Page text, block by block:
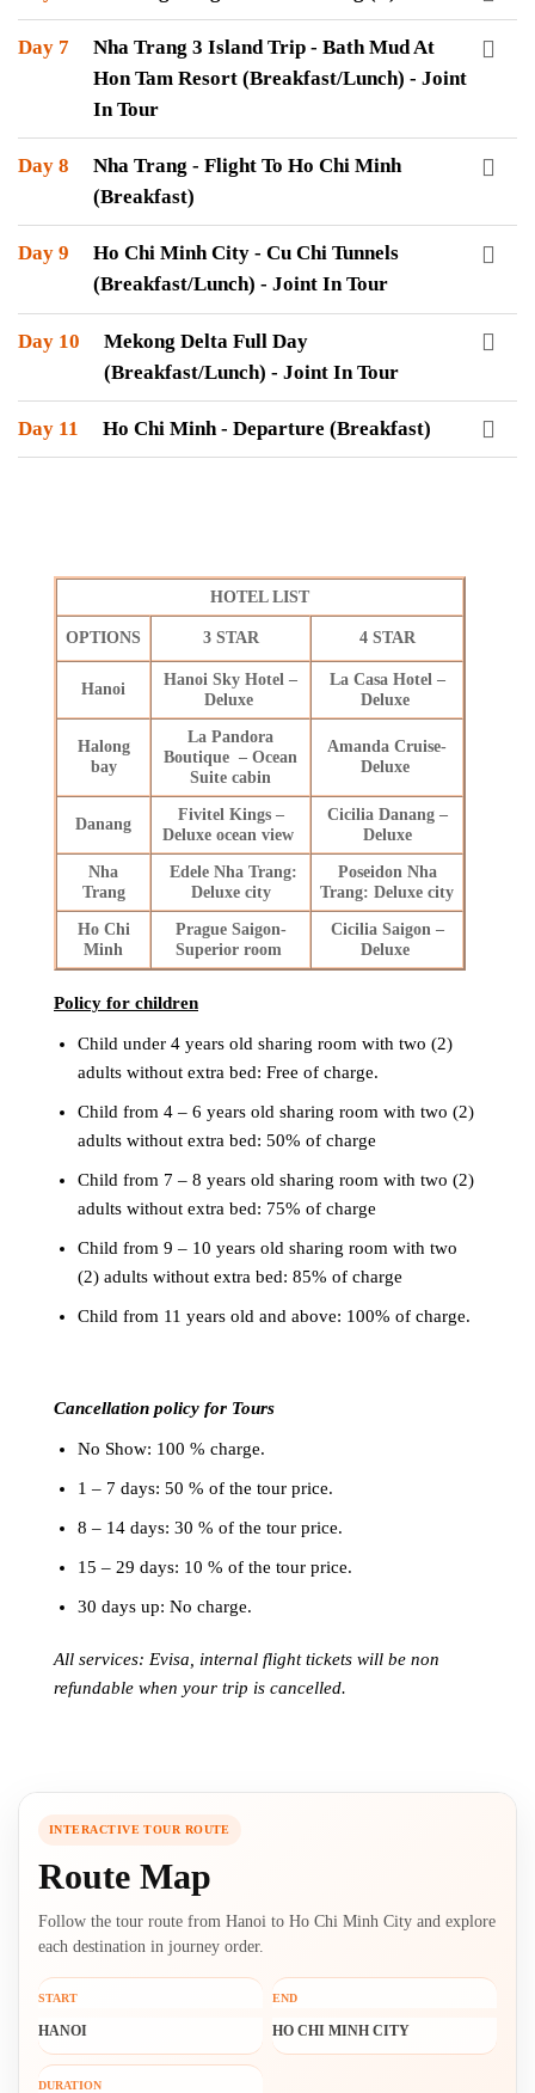
Day 7
Nha Trang 3 Island Trip - Bath Mud At
Hon Tam Resort (Breakfast/Lunch) - Joint
In Tour
Day 8
Nha Trang - Flight To Ho Chi Minh
(Breakfast)
Day 9
Ho Chi Minh City - Cu Chi Tunnels
(Breakfast/Lunch) - Joint In Tour
Day 10
Mekong Delta Full Day
(Breakfast/Lunch) - Joint In Tour
Day 11 Ho Chi Minh - Departure (Breakfast)
HOTEL LIST
OPTIONS 3 STAR 4 STAR
Hanoi
Hanoi Sky Hotel –
Deluxe
La Casa Hotel –
Deluxe
Halong
bay
La Pandora
Boutique – Ocean
Suite cabin
Amanda Cruise-
Deluxe
Danang
Fivitel Kings –
Deluxe ocean view
Cicilia Danang –
Deluxe
Nha
Trang
Edele Nha Trang:
Deluxe city
Poseidon Nha
Trang: Deluxe city
Ho Chi
Minh
Prague Saigon-
Superior room
Cicilia Saigon –
Deluxe
Policy for children
Child under 4 years old sharing room with two (2)
adults without extra bed: Free of charge.
Child from 4 – 6 years old sharing room with two (2)
adults without extra bed: 50% of charge
Child from 7 – 8 years old sharing room with two (2)
adults without extra bed: 75% of charge
Child from 9 – 10 years old sharing room with two
(2) adults without extra bed: 85% of charge
Child from 11 years old and above: 100% of charge.
Cancellation policy for Tours
No Show: 100 % charge.
1 – 7 days: 50 % of the tour price.
8 – 14 days: 30 % of the tour price.
15 – 29 days: 10 % of the tour price.
30 days up: No charge.
All services: Evisa, internal flight tickets will be non
refundable when your trip is cancelled.
INTERACTIVE TOUR ROUTE
Route Map
Follow the tour route from Hanoi to Ho Chi Minh City and explore
each destination in journey order.
START
HANOI
END
HO CHI MINH CITY
DURATION